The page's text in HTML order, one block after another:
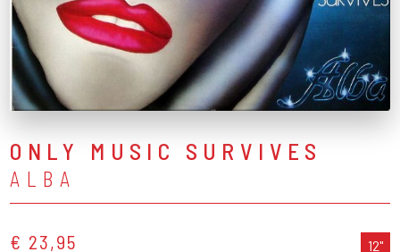
ONLY MUSIC SURVIVES
ALBA
€ 23,95 12"